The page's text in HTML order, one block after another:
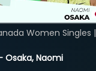
Osaka, Naomi
Women Singles |